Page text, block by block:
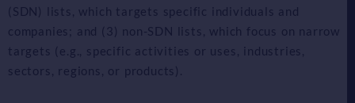
(SDN) lists, which targets specific individuals and
companies; and (3) non-SDN lists, which focus on narrow
targets (e.g., specific activities or uses, industries,
sectors, regions, or products).